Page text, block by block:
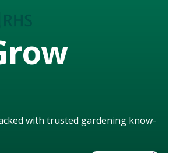
with trusted gardening know-